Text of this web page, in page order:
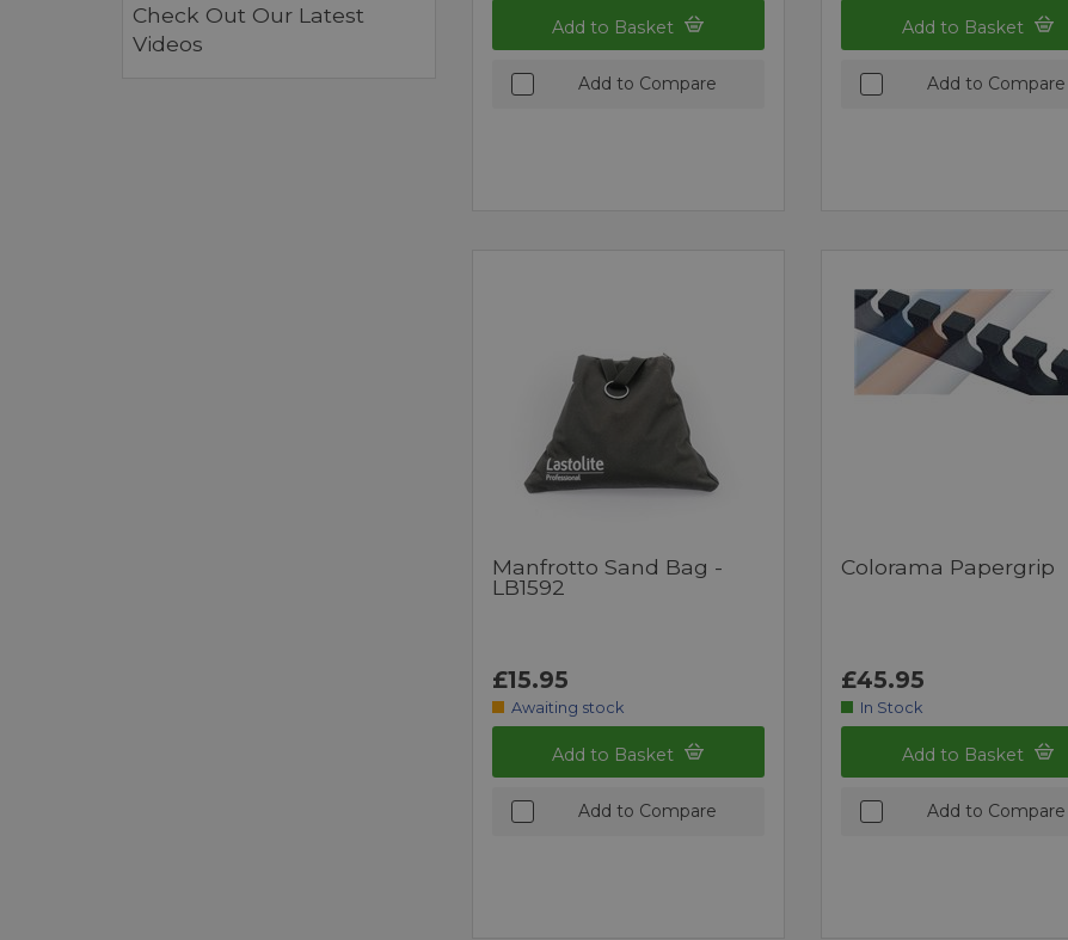
Check Out Our Latest
Videos
Add to Basket
Add to Compare
Add to Basket
Add to Compare
Manfrotto Sand Bag -
LB1592
£15.95
Awaiting stock
Add to Basket
Add to Compare
Colorama Papergrip
£45.95
In Stock
Add to Basket
Add to Compare